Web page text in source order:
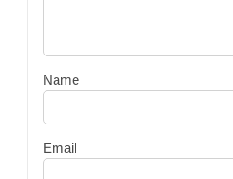
Name
Email